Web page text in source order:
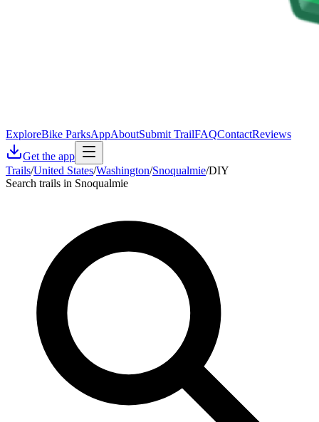
ExploreBike ParksAppAboutSubmit TrailFAQContactReviews
Get the app
Trails/United States/Washington/Snoqualmie/DIY
Search trails in Snoqualmie